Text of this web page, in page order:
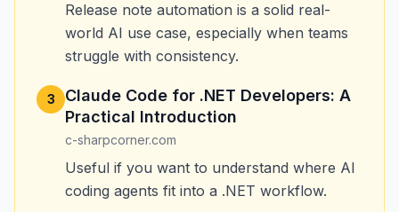
Release note automation is a solid real-
world AI use case, especially when teams
struggle with consistency.
3
Claude Code for .NET Developers: A
Practical Introduction
c-sharpcorner.com
Useful if you want to understand where AI
coding agents fit into a .NET workflow.